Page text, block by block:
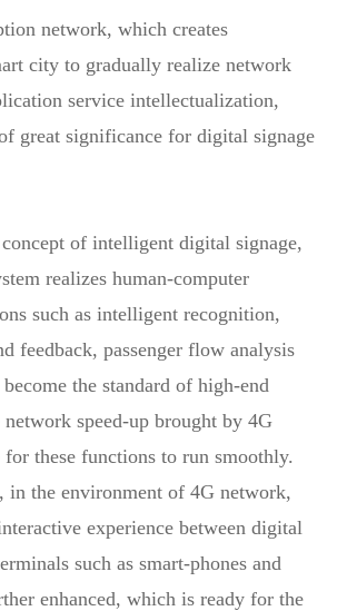
network, which creates
city to gradually realize network
service intellectualization,
great significance for digital signage
of intelligent digital signage,
realizes human-computer
such as intelligent recognition,
feedback, passenger flow analysis
the standard of high-end
speed-up brought by 4G
these functions to run smoothly.
in the environment of 4G network,
experience between digital
such as smart-phones and
enhanced, which is ready for the